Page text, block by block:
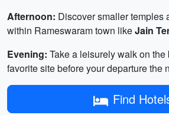
Afternoon: Discover smaller temples
within Rameswaram town likeJain
Evening: Take a leisurely walk on
favorite site before your departure the
Find